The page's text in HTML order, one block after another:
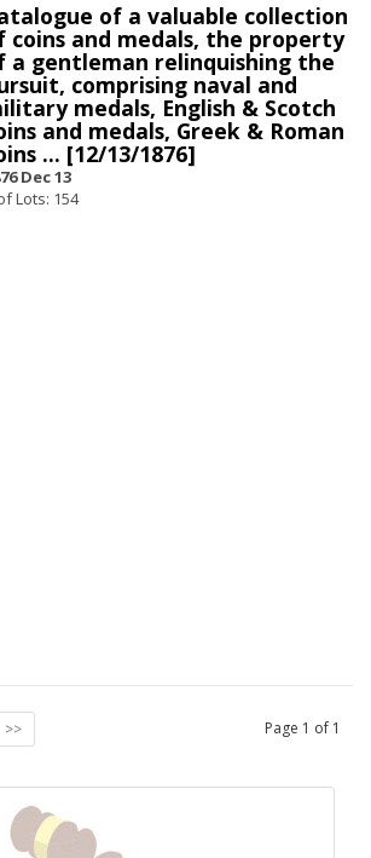
of a valuable collection
coins and medals, the property
a gentleman relinquishing the
comprising naval and
medals, English & Scotch
and medals, Greek & Roman
... [12/13/1876]
Dec 13
Lots: 154
>> Page 1 of 1